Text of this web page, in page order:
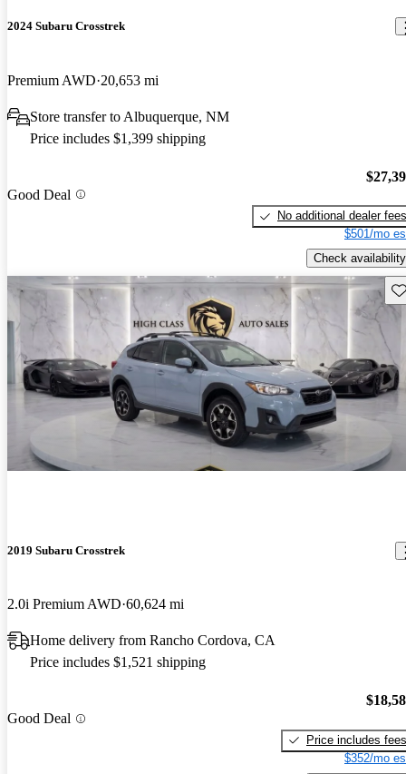
2024 Subaru Crosstrek
Premium AWD 20,653 mi
Store transfer to Albuquerque, NM
Price includes $1,399 shipping
Good Deal
No additional dealer fees
$501/mo
Check availability
2019 Subaru Crosstrek
2.0i Premium AWD 60,624 mi
Home delivery from Rancho Cordova, CA
Price includes $1,521 shipping
Good Deal
Price includes fees
$352/mo